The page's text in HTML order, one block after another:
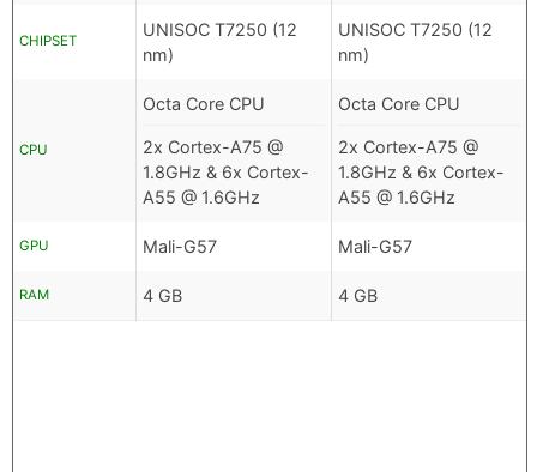
CHIPSET
UNISOC T7250 (12
nm)
UNISOC T7250 (12
nm)
CPU
Octa Core CPU
2x Cortex-A75 @
1.8GHz & 6x Cortex-
A55 @ 1.6GHz
Octa Core CPU
2x Cortex-A75 @
1.8GHz & 6x Cortex-
A55 @ 1.6GHz
GPU Mali-G57 Mali-G57
RAM 4 GB 4 GB